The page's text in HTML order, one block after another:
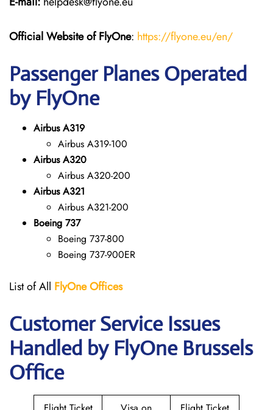
Official Website of FlyOne: https://flyone.eu/en/
Passenger Planes Operated
by FlyOne
Airbus A319
Airbus A319-100
Airbus A320
Airbus A320-200
Airbus A321
Airbus A321-200
Boeing 737
Boeing 737-800
Boeing 737-900ER
List of All FlyOneOffices
Customer Service Issues
Handled by FlyOne Brussels
Office